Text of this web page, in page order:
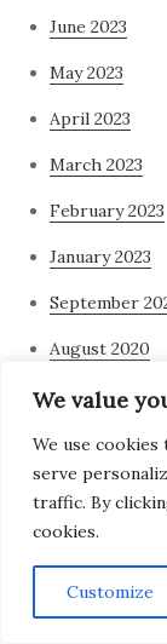
We value
We use
serve
traffic. By
cookies.
Customize
June 2023
May 2023
April 2023
March 2023
February 2023
January 2023
September
August 2020
July 2020
June 2020
May 2020
April 2020
February 2020